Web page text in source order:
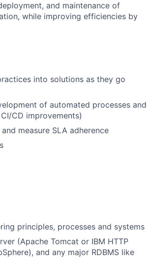
and maintenance of
while improving efficiencies by
into solutions as they go
of automated processes and
CD improvements)
measure SLA adherence
principles, processes and systems
(Apache Tomcat or IBM HTTP
and any major RDBMS like